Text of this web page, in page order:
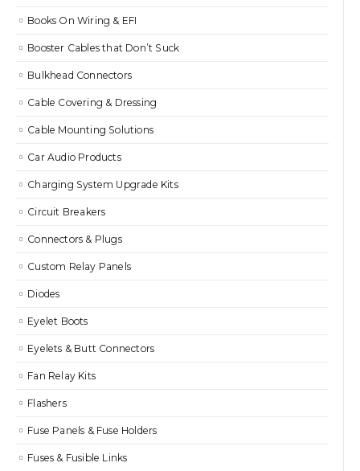
Books On Wiring & EFI
Booster Cables that Don’t Suck
Bulkhead Connectors
Cable Covering & Dressing
Cable Mounting Solutions
Car Audio Products
Charging System Upgrade Kits
Circuit Breakers
Connectors & Plugs
Custom Relay Panels
Diodes
Eyelet Boots
Eyelets & Butt Connectors
Fan Relay Kits
Flashers
Fuse Panels & Fuse Holders
Fuses & Fusible Links